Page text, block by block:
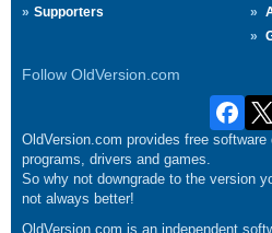
Supporters
Follow OldVersion.com
OldVersion.com provides free
programs, drivers and games.
So why not downgrade to the version
not always better!
OldVersion.com is an independent